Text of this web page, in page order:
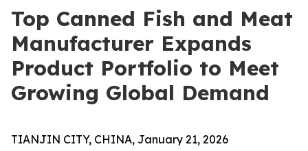
Top Canned Fish and Meat
Manufacturer Expands
Product Portfolio to Meet
Growing Global Demand
TIANJIN CITY, CHINA, January 21, 2026